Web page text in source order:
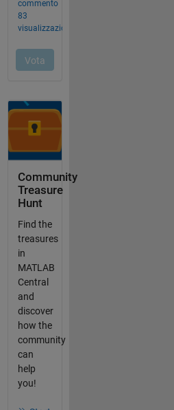
Community
Treasure
Hunt
Find the
treasures
in
MATLAB
Central
and
discover
how the
community
can
help
you!